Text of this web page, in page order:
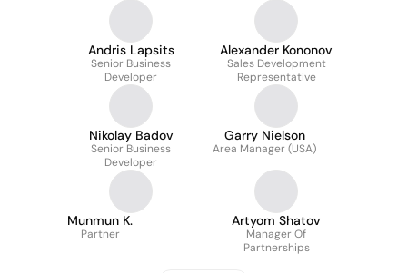
Andris Lapsits
Senior Business
Developer
Alexander Kononov
Sales Development
Representative
Nikolay Badov
Senior Business
Developer
Garry Nielson
Area Manager (USA)
Munmun K.
Partner
Artyom Shatov
Manager Of
Partnerships